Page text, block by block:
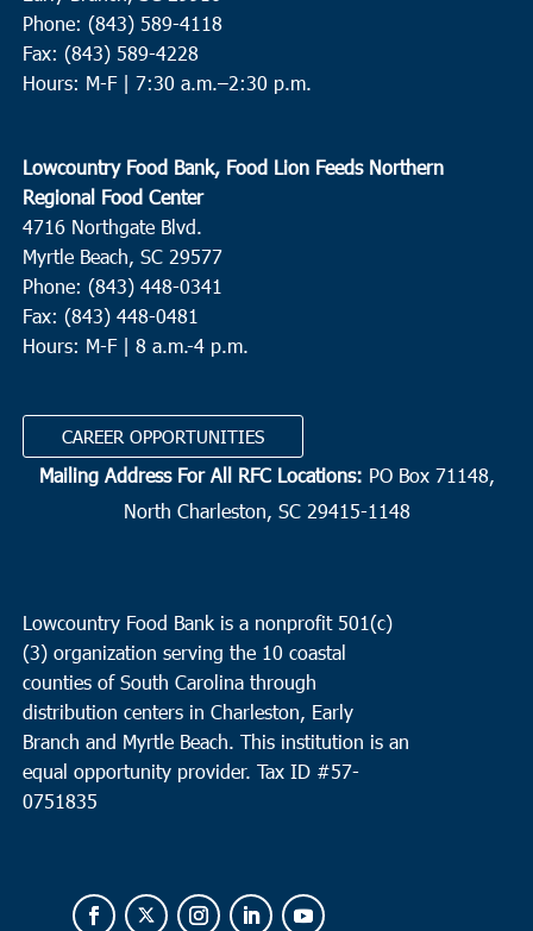
Phone: (843) 589-4118
Fax: (843) 589-4228
Hours: M-F | 7:30 a.m.–2:30 p.m.
Lowcountry Food Bank, Food Lion Feeds Northern
Regional Food Center
4716 Northgate Blvd.
Myrtle Beach, SC 29577
Phone: (843) 448-0341
Fax: (843) 448-0481
Hours: M-F | 8 a.m.-4 p.m.
CAREER OPPORTUNITIES
Mailing Address For All RFC Locations: PO Box 71148,
North Charleston, SC 29415-1148
Lowcountry Food Bank is a nonprofit 501(c)
(3) organization serving the 10 coastal
counties of South Carolina through
distribution centers in Charleston, Early
Branch and Myrtle Beach. This institution is an
equal opportunity provider. Tax ID #57-
0751835